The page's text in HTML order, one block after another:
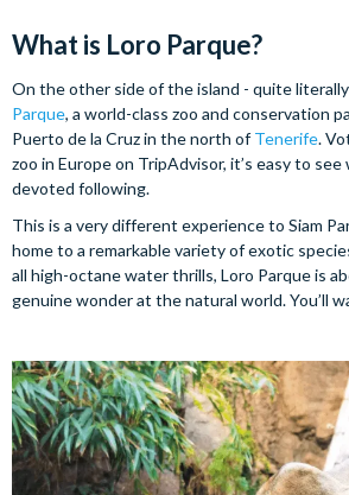
What is Loro Parque?
On the other side of the island - quite literally
Parque, a world-class zoo and conservation
Puerto de la Cruz in the north ofTenerife.
zoo in Europe on TripAdvisor, it’s easy to see
devoted following.
This is a very different experience to Siam
home to a remarkable variety of exotic
all high-octane water thrills, Loro Parque is
genuine wonder at the natural world. You’ll